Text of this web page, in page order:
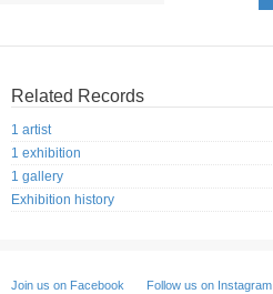
Related Records
1 artist
1 exhibition
1 gallery
Exhibition history
Join us on Facebook Follow us on Instagram